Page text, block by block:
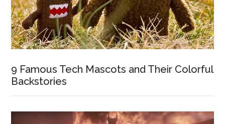
9 Famous Tech Mascots and Their Colorful
Backstories